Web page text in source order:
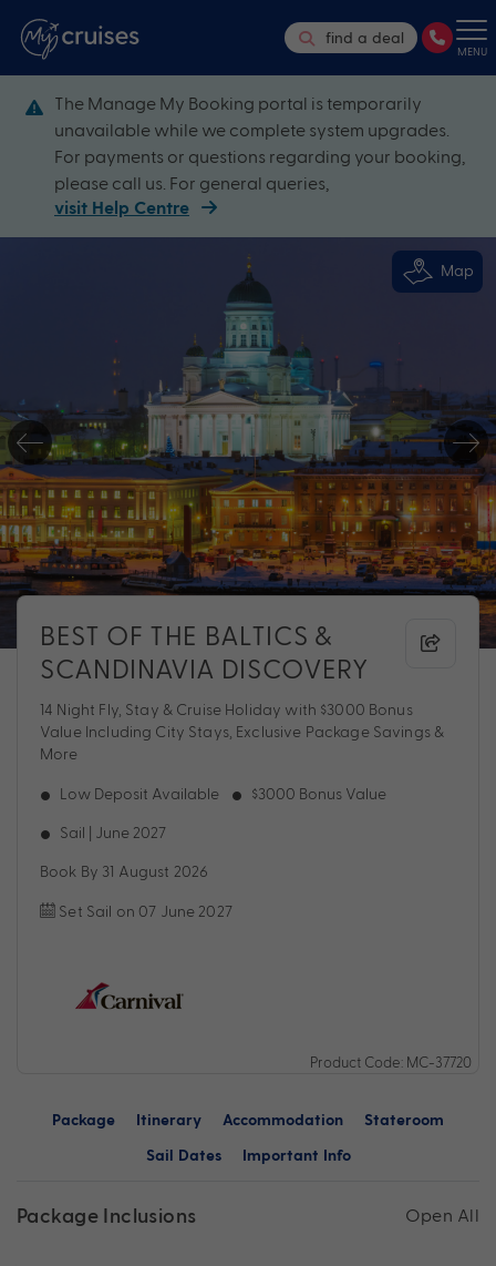
find a deal
MENU
The Manage My Booking portal is temporarily
unavailable while we complete system upgrades.
For payments or questions regarding your booking,
please call us. For general queries,
visit Help Centre
Map
BEST OF THE BALTICS &
SCANDINAVIA DISCOVERY
14 Night Fly, Stay & Cruise Holiday with $3000 Bonus
Value Including City Stays, Exclusive Package Savings &
More
Low Deposit Available $3000 Bonus Value
Sail | June 2027
Book By 31 August 2026
Set Sail on 07 June 2027
Product Code: MC-37720
Package Itinerary Accommodation
Stateroom
Sail Dates
Important Info
Package Inclusions Open All